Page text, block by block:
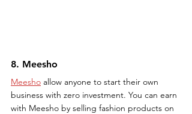
8. Meesho
Meesho allow anyone to start their own
business with zero investment. You can earn
with Meesho by selling fashion products on